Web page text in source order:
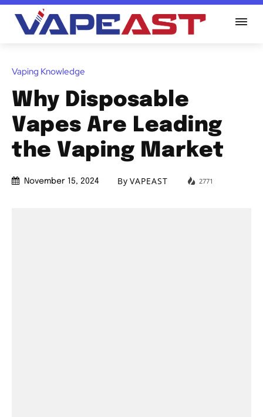
Vaping Knowledge
Why Disposable
Vapes Are Leading
the Vaping Market
November 15, 2024 By VAPEAST 2771